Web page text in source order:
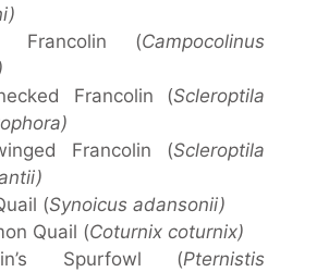
Francolin (Campocolinus
Francolin (Scleroptila
Francolin (Scleroptila
(Synoicus adansonii)
Quail (Coturnix coturnix)
Spurfowl (Pternistis